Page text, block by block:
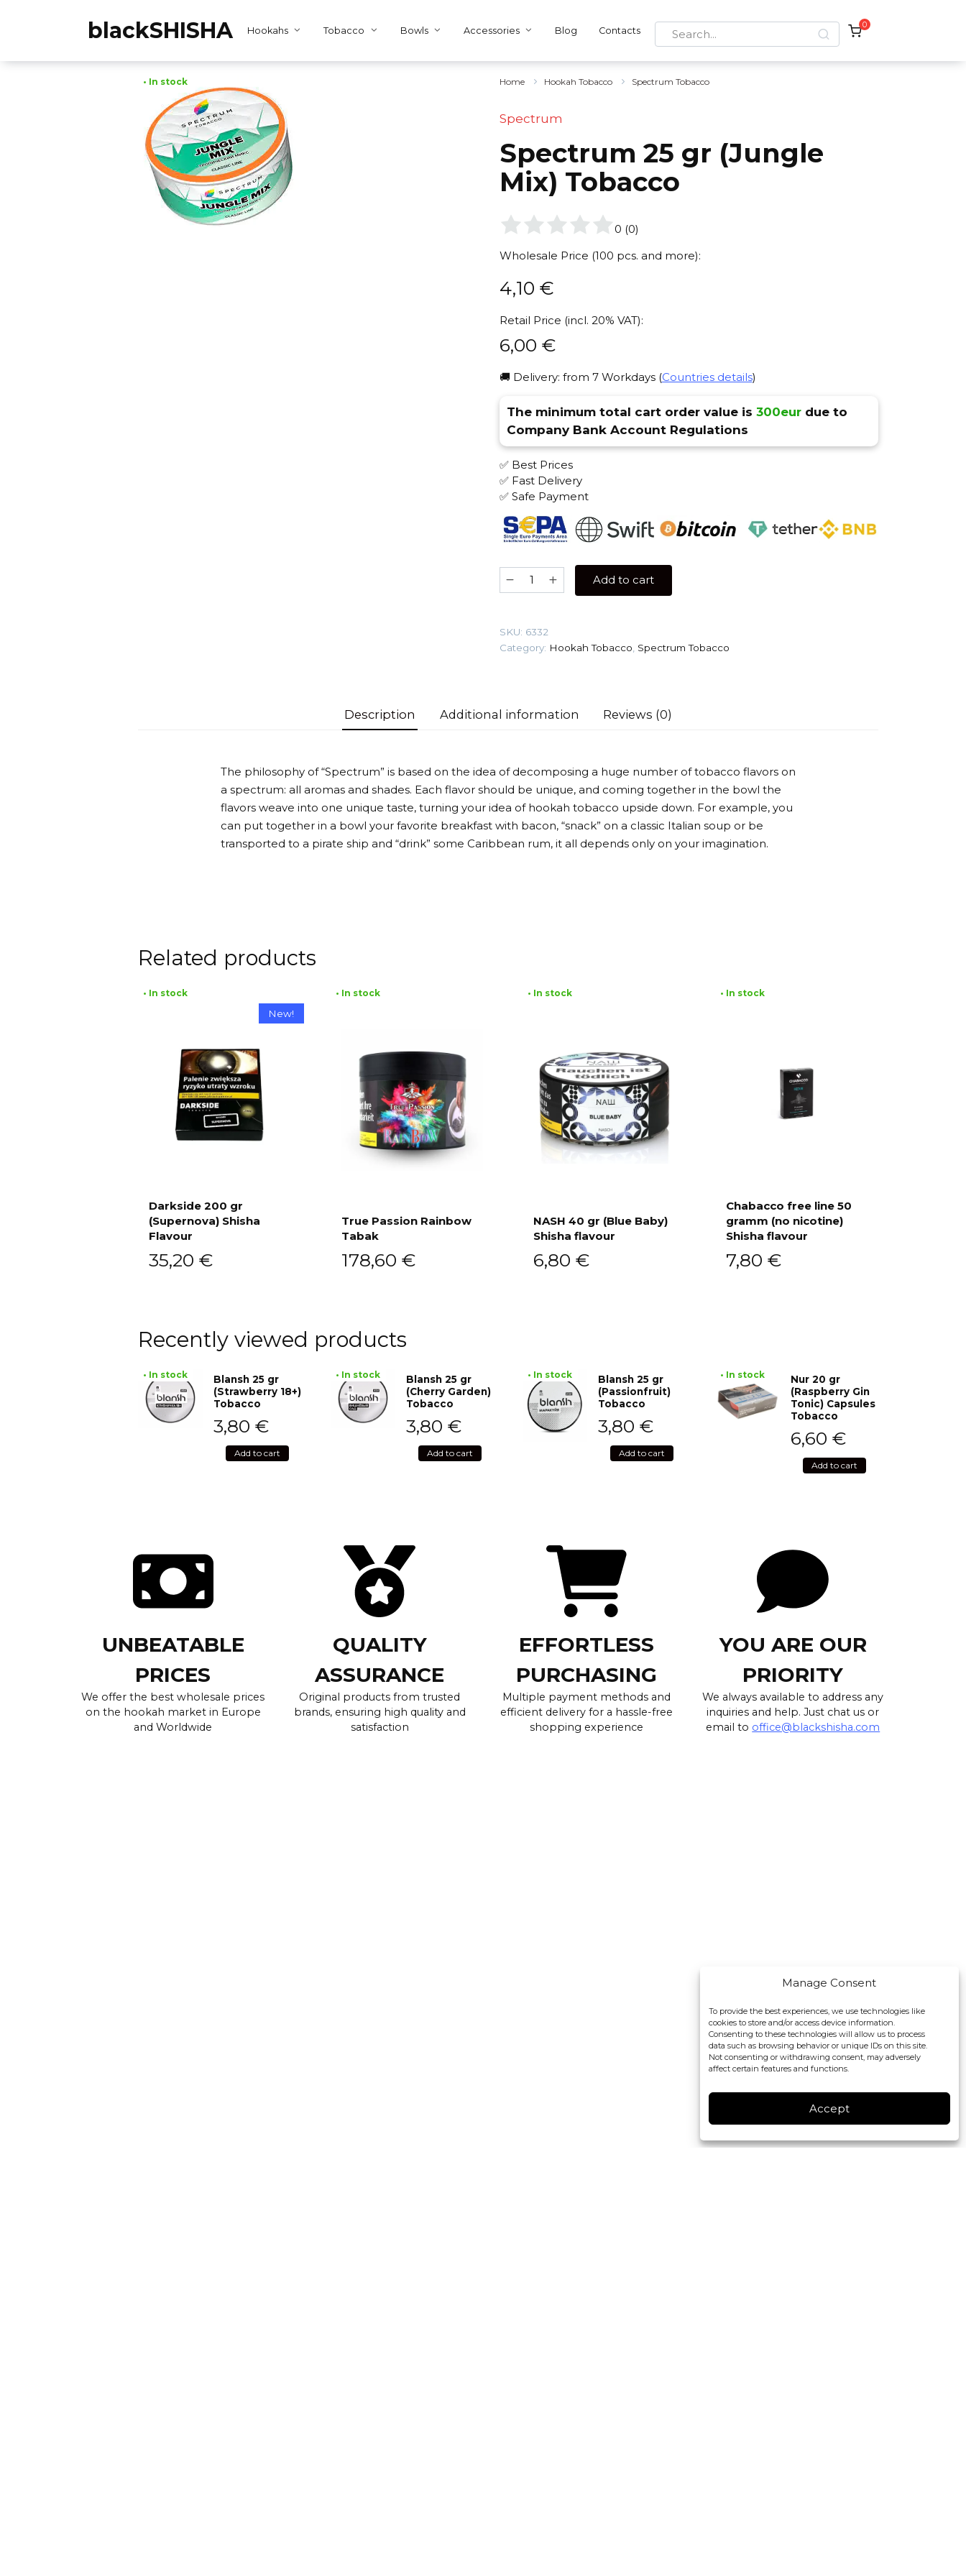
Manage Consent
To provide the best experiences, we use technologies like
cookies to store and/or access device information.
Consenting to these technologies will allow us to process
data such as browsing behavior or unique IDs on this site.
Not consenting or withdrawing consent, may adversely
affect certain features and functions.
Accept
blackSHISHA Hookahs Tobacco Bowls Accessories Blog Contacts
Search
for:
0
• In stock Home Hookah Tobacco Spectrum Tobacco
Spectrum
Spectrum 25 gr (Jungle
Mix) Tobacco
0 (0)
Wholesale Price (100 pcs. and more):
4,10 €
Retail Price (incl. 20% VAT):
6,00 €
🚚 Delivery: from 7 Workdays (Countries details)
The minimum total cart order value is 300eurdue to
Company Bank Account Regulations
✅ Best Prices
✅ Fast Delivery
✅ Safe Payment
Spectrum
25
Mix)
Tobacco
Add to cart
SKU: 6332
Category: Hookah Tobacco Spectrum Tobacco
Description Additional information Reviews (0)
The philosophy of “Spectrum” is based on the idea of decomposing a huge number of tobacco flavors on
a spectrum: all aromas and shades. Each flavor should be unique, and coming together in the bowl the
flavors weave into one unique taste, turning your idea of hookah tobacco upside down. For example, you
can put together in a bowl your favorite breakfast with bacon, “snack” on a classic Italian soup or be
transported to a pirate ship and “drink” some Caribbean rum, it all depends only on your imagination.
Related products
New!
• In stock
Darkside 200 gr
(Supernova) Shisha
Flavour
35,20 €
• In stock
True Passion Rainbow
Tabak
178,60 €
• In stock
NASH 40 gr (Blue Baby)
Shisha flavour
6,80 €
Add to cart
• In stock
Chabacco free line 50
gramm (no nicotine)
Shisha flavour
7,80 €
Recently viewed products
• In stock
Blansh 25 gr
(Strawberry 18+)
Tobacco
3,80 €
Add to cart
• In stock
Blansh 25 gr
(Cherry Garden)
Tobacco
3,80 €
Add to cart
• In stock
Blansh 25 gr
(Passionfruit)
Tobacco
3,80 €
Add to cart
• In stock
Nur 20 gr
(Raspberry Gin
Tonic) Capsules
Tobacco
6,60 €
Add to cart
UNBEATABLE
PRICES
We offer the best wholesale prices
on the hookah market in Europe
and Worldwide
QUALITY
ASSURANCE
Original products from trusted
brands, ensuring high quality and
satisfaction
EFFORTLESS
PURCHASING
Multiple payment methods and
efficient delivery for a hassle-free
shopping experience
YOU ARE OUR
PRIORITY
We always available to address any
inquiries and help. Just chat us or
email to office@blackshisha.com